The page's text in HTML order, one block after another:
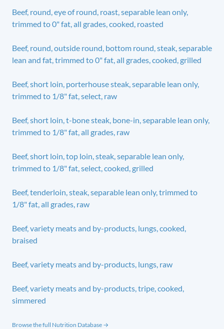
Beef, round, eye of round, roast, separable lean only,
trimmed to 0" fat, all grades, cooked, roasted
Beef, round, outside round, bottom round, steak, separable
lean and fat, trimmed to 0" fat, all grades, cooked, grilled
Beef, short loin, porterhouse steak, separable lean only,
trimmed to 1/8" fat, select, raw
Beef, short loin, t-bone steak, bone-in, separable lean only,
trimmed to 1/8" fat, all grades, raw
Beef, short loin, top loin, steak, separable lean only,
trimmed to 1/8" fat, select, cooked, grilled
Beef, tenderloin, steak, separable lean only, trimmed to
1/8" fat, all grades, raw
Beef, variety meats and by-products, lungs, cooked,
braised
Beef, variety meats and by-products, lungs, raw
Beef, variety meats and by-products, tripe, cooked,
simmered
Browse the full Nutrition Database →